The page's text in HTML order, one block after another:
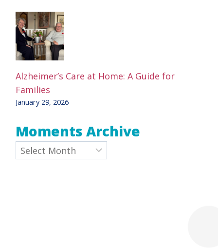
Alzheimer’s Care at Home: A Guide for
Families
January 29, 2026
Moments Archive
Archives